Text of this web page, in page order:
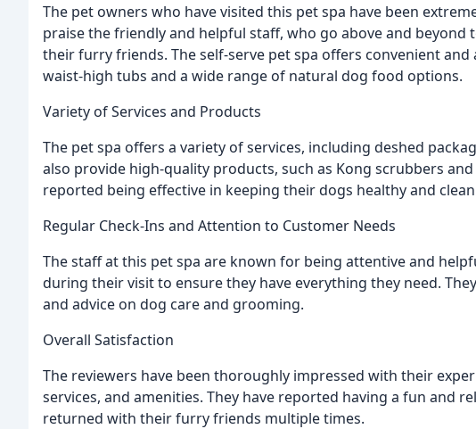
The pet owners who have visited this pet spa have been
praise the friendly and helpful staff, who go above and
their furry friends. The self-serve pet spa offers convenient
waist-high tubs and a wide range of natural dog food options.
Variety of Services and Products
The pet spa offers a variety of services, including deshed
also provide high-quality products, such as Kong scrubbers
reported being effective in keeping their dogs healthy and
Regular Check-Ins and Attention to Customer Needs
The staff at this pet spa are known for being attentive and
during their visit to ensure they have everything they need.
and advice on dog care and grooming.
Overall Satisfaction
The reviewers have been thoroughly impressed with their
services, and amenities. They have reported having a fun and
returned with their furry friends multiple times.